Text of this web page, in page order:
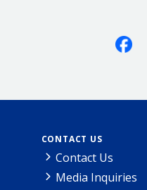
CONTACT US
Contact Us
Media Inquiries